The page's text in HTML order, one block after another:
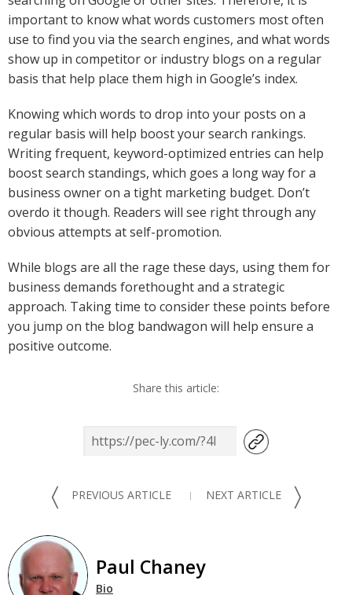
important to know what words customers most often
use to find you via the search engines, and what words
show up in competitor or industry blogs on a regular
basis that help place them high in Google’s index.
Knowing which words to drop into your posts on a
regular basis will help boost your search rankings.
Writing frequent, keyword-optimized entries can help
boost search standings, which goes a long way for a
business owner on a tight marketing budget. Don’t
overdo it though. Readers will see right through any
obvious attempts at self-promotion.
While blogs are all the rage these days, using them for
business demands forethought and a strategic
approach. Taking time to consider these points before
you jump on the blog bandwagon will help ensure a
positive outcome.
Share this article:
〈 PREVIOUS ARTICLE NEXT ARTICLE 〉
Paul Chaney
Bio